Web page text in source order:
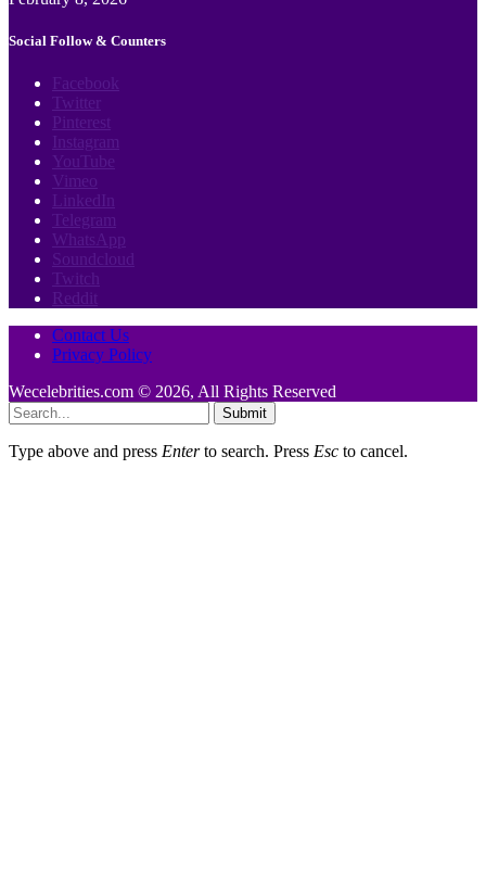
Social Follow & Counters
Facebook
Twitter
Pinterest
Instagram
YouTube
Vimeo
LinkedIn
Telegram
WhatsApp
Soundcloud
Twitch
Reddit
Contact Us
Privacy Policy
Wecelebrities.com © 2026, All Rights Reserved
Submit
Type above and press Enterto search. Press Esc to cancel.